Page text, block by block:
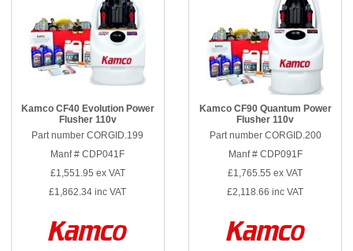
Kamco CF40 Evolution Power
Flusher 110v
Part number CORGID.199
Manf # CDP041F
£1,551.95 ex VAT
£1,862.34 inc VAT
Kamco CF90 Quantum Power
Flusher 110v
Part number CORGID.200
Manf # CDP091F
£1,765.55 ex VAT
£2,118.66 inc VAT